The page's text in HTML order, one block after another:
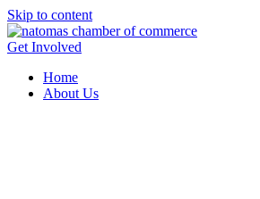
Skip to content
Get Involved
Home
About Us